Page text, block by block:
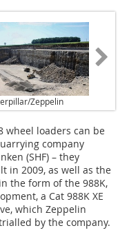
Zeppelin
wheel loaders can be
company
(SHF) – they
in 2009, as well as the
the form of the 988K,
a Cat 988K XE
which Zeppelin
by the company.